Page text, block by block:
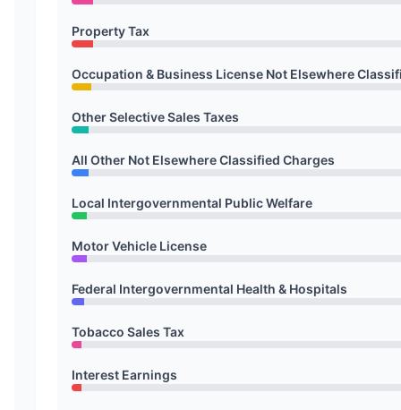
Property Tax
Occupation & Business License Not Elsewhere
Other Selective Sales Taxes
All Other Not Elsewhere Classified Charges
Local Intergovernmental Public Welfare
Motor Vehicle License
Federal Intergovernmental Health & Hospitals
Tobacco Sales Tax
Interest Earnings